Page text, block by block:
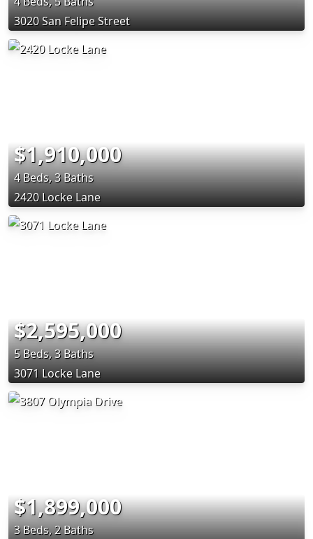
3020 San Felipe Street
$1,910,000
4 Beds, 3 Baths
2420 Locke Lane
$2,595,000
5 Beds, 3 Baths
3071 Locke Lane
$1,899,000
3 Beds, 2 Baths